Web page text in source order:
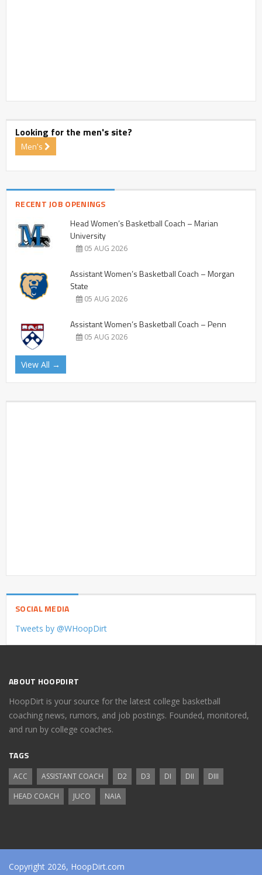
Looking for the men's site?
Men's
RECENT JOB OPENINGS
Head Women’s Basketball Coach – Marian
University
05 AUG 2026
Assistant Women’s Basketball Coach – Morgan
State
05 AUG 2026
Assistant Women’s Basketball Coach – Penn
05 AUG 2026
View All →
SOCIAL MEDIA
Tweets by @WHoopDirt
ABOUT HOOPDIRT
HoopDirt is your source for the latest college basketball
coaching news, rumors, and job postings. Founded, monitored,
and run by college coaches.
TAGS
ACC ASSISTANT COACH D2 D3 DI DII
DIII
HEAD COACH
JUCO NAIA
Copyright 2026, HoopDirt.com